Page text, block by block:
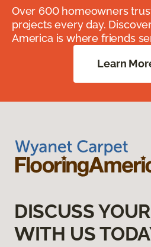
Over 600 homeowners
projects every day.
America is where friends
Learn
DISCUSS
WITH US